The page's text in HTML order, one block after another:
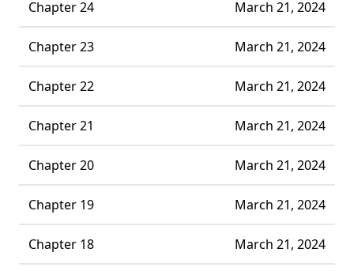
Chapter 24 March 21, 2024
Chapter 23 March 21, 2024
Chapter 22 March 21, 2024
Chapter 21 March 21, 2024
Chapter 20 March 21, 2024
Chapter 19 March 21, 2024
Chapter 18 March 21, 2024